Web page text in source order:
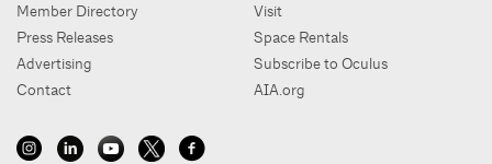
Member Directory
Press Releases
Advertising
Contact
Visit
Space Rentals
Subscribe to Oculus
AIA.org